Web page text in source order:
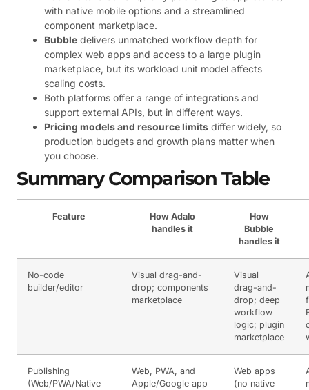
with native mobile options and a streamlined
component marketplace.
Bubble delivers unmatched workflow depth for
complex web apps and access to a large plugin
marketplace, but its workload unit model affects
scaling costs.
Both platforms offer a range of integrations and
support external APIs, but in different ways.
Pricing models and resource limits differ widely, so
production budgets and growth plans matter when
you choose.
Summary Comparison Table
Feature
How Adalo
handles it
How
Bubble
handles it
No-code
builder/editor
Visual drag-and-
drop; components
marketplace
Visual
drag-and-
drop; deep
workflow
logic; plugin
marketplace
Publishing
(Web/PWA/Native
Web, PWA, and
Apple/Google app
Web apps
(no native